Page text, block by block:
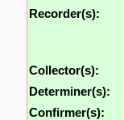
Recorder(s):
Collector(s):
Determiner(s):
Confirmer(s):